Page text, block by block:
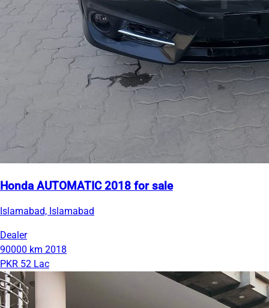
Honda AUTOMATIC 2018 for sale
Islamabad, Islamabad
Dealer
90000 km 2018
PKR 52 Lac